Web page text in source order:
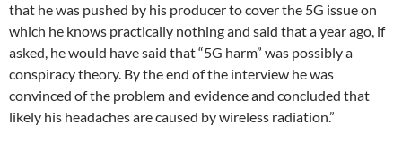
that he was pushed by his producer to cover the 5G issue on
which he knows practically nothing and said that a year ago, if
asked, he would have said that “5G harm” was possibly a
conspiracy theory. By the end of the interview he was
convinced of the problem and evidence and concluded that
likely his headaches are caused by wireless radiation.”